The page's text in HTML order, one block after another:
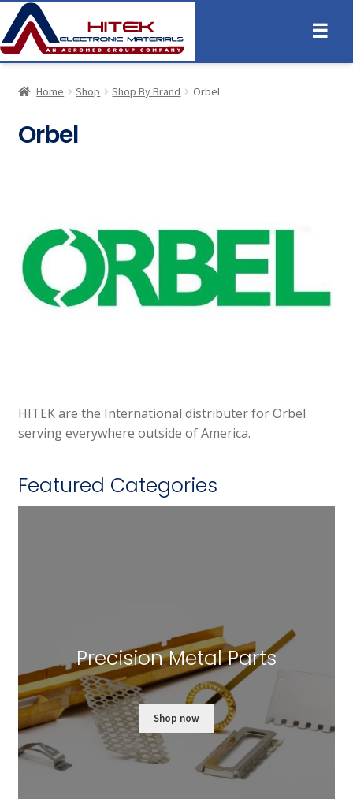
☰
Home Shop Shop By Brand Orbel
Orbel
HITEK are the International distributer for Orbel
serving everywhere outside of America.
Featured Categories
Precision Metal Parts
Shop now